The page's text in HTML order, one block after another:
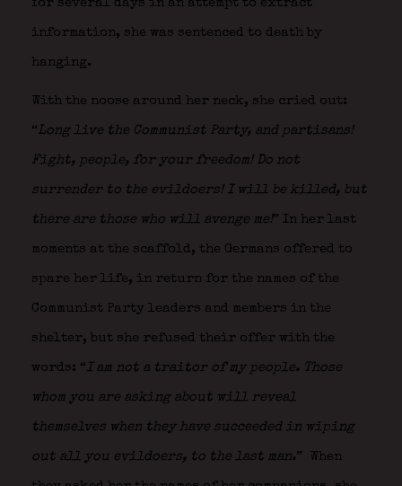
for several days in an attempt to extract
information, she was sentenced to death by
hanging.
With the noose around her neck, she cried out:
“Long live the Communist Party, and partisans!
Fight, people, for your freedom! Do not
surrender to the evildoers! I will be killed, but
there are those who will avenge me!” In her last
moments at the scaffold, the Germans offered to
spare her life, in return for the names of the
Communist Party leaders and members in the
shelter, but she refused their offer with the
words: “I am not a traitor of my people. Those
whom you are asking about will reveal
themselves when they have succeeded in wiping
out all you evildoers, to the last man.” When